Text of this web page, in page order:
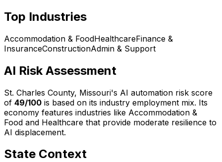
Top Industries
Accommodation & FoodHealthcareFinance &
InsuranceConstructionAdmin & Support
AI Risk Assessment
St. Charles County, Missouri's AI automation risk score
of 49/100 is based on its industry employment mix. Its
economy features industries like Accommodation &
Food and Healthcare that provide moderate resilience to
AI displacement.
State Context